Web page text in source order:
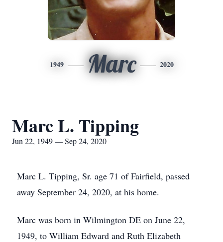
1949 Marc 2020
Marc L. Tipping
Jun 22, 1949 — Sep 24, 2020
Marc L. Tipping, Sr. age 71 of Fairfield, passed
away September 24, 2020, at his home.
Marc was born in Wilmington DE on June 22,
1949, to William Edward and Ruth Elizabeth